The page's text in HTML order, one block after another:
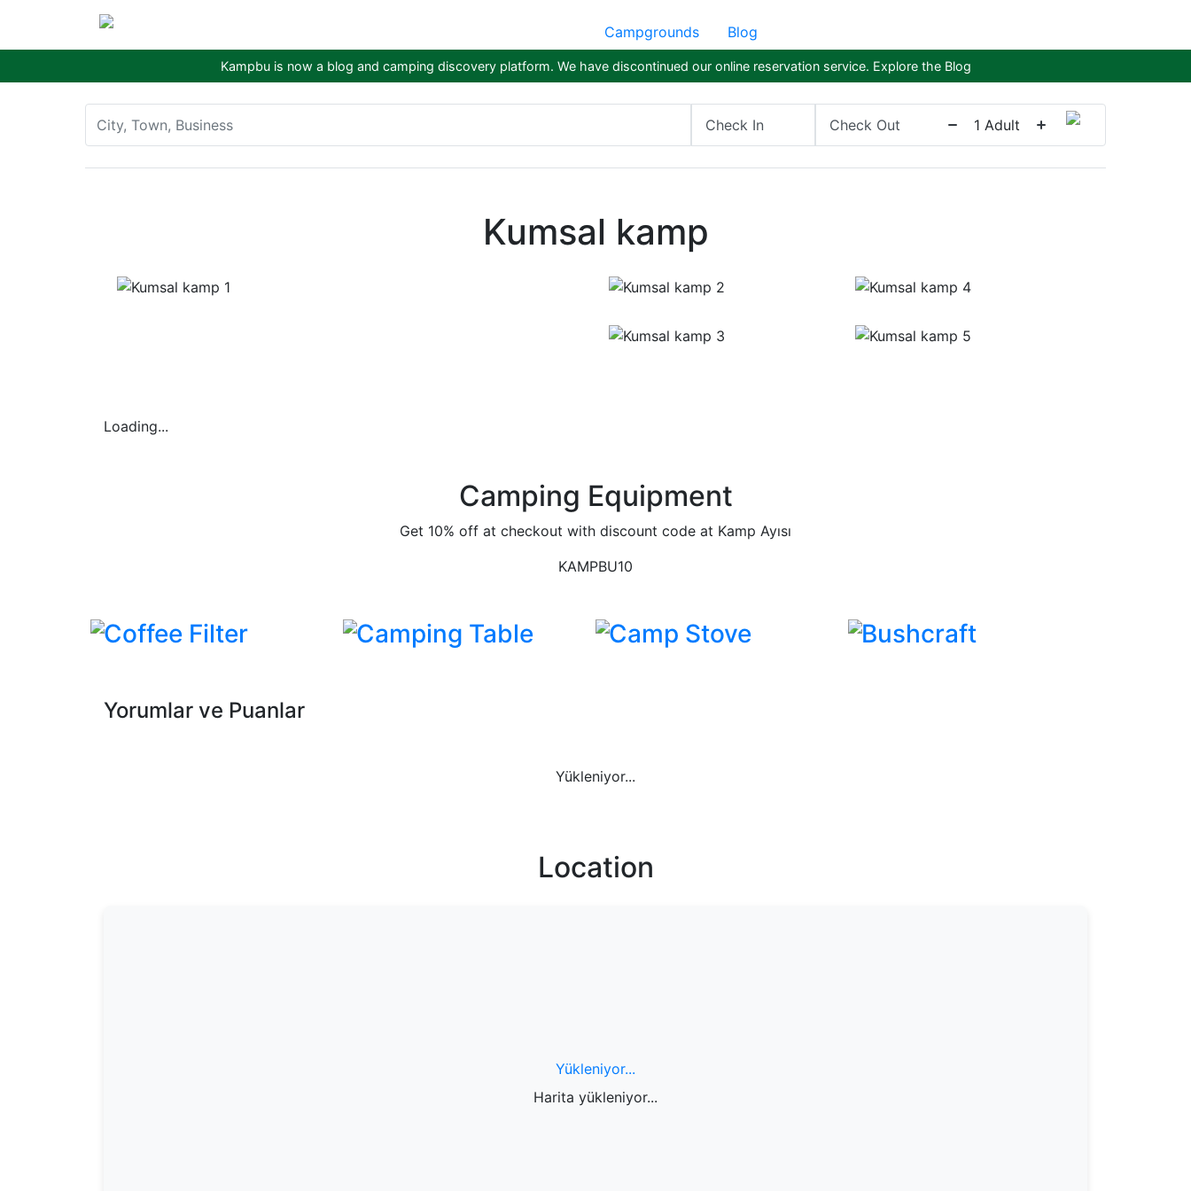
Campgrounds Blog
Kampbu is now a blog and camping discovery platform. We have discontinued our online reservation service. Explore the Blog
Check In Check Out 1 Adult
Kumsal kamp
Loading...
Camping Equipment
Get 10% off at checkout with discount code at Kamp Ayısı
KAMPBU10
Coffee Filter Camping Table Camp Stove Bushcraft
Yorumlar ve Puanlar
Yükleniyor...
Location
Yükleniyor...
Harita yükleniyor...